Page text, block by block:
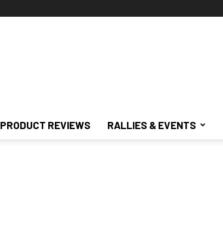
PRODUCT REVIEWS RALLIES & EVENTS